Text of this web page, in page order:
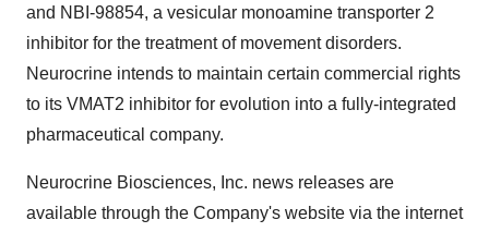
and NBI-98854, a vesicular monoamine transporter 2
inhibitor for the treatment of movement disorders.
Neurocrine intends to maintain certain commercial rights
to its VMAT2 inhibitor for evolution into a fully-integrated
pharmaceutical company.
Neurocrine Biosciences, Inc. news releases are
available through the Company's website via the internet